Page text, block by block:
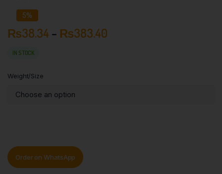
5%
₨38.34 – ₨383.40
IN STOCK
Weight/Size
Order on WhatsApp